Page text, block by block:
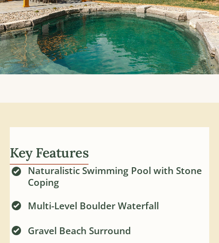
Key Features
Naturalistic Swimming Pool with Stone
Coping
Multi-Level Boulder Waterfall
Gravel Beach Surround